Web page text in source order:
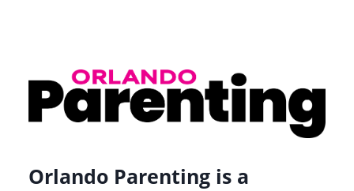
Orlando Parenting is a